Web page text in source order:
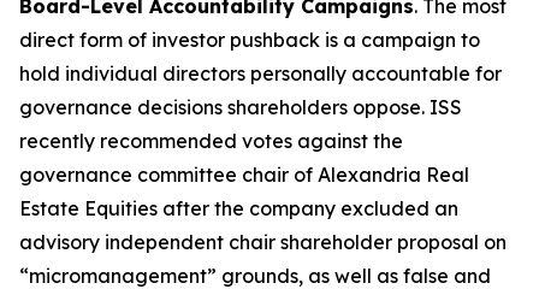
Board-Level Accountability Campaigns. The most
direct form of investor pushback is a campaign to
hold individual directors personally accountable for
governance decisions shareholders oppose. ISS
recently recommended votes against the
governance committee chair of Alexandria Real
Estate Equities after the company excluded an
advisory independent chair shareholder proposal on
“micromanagement” grounds, as well as false and